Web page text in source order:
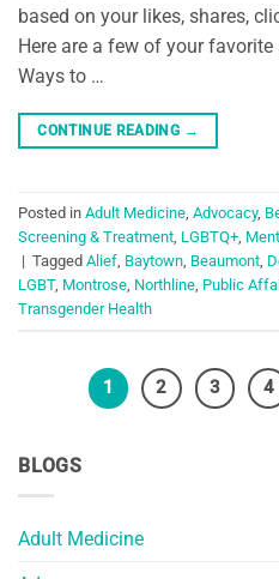
BLOGS
Adult Medicine
based on your likes, shares,
Here are a few of your
Ways to …
CONTINUE READING →
Posted in Adult Medicine Advocacy,
Screening & Treatment LGBTQ+
| Tagged Alief Baytown Beaumont
LGBT, Montrose Northline Public
Transgender Health
1 2 3 4